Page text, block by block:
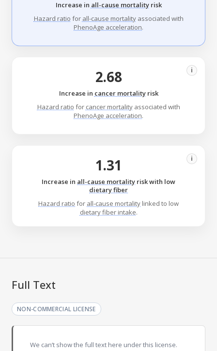
Increase in all-cause mortalityrisk
Hazard ratio for all-cause mortalityassociated with
PhenoAge acceleration.
2.68 i
Increase in cancer mortalityrisk
Hazard ratio for cancer mortalityassociated with
PhenoAge acceleration.
1.31 i
Increase in all-cause mortality risk with low
dietary fiber
Hazard ratio for all-cause mortality linked to low
dietary fiber intake.
Full Text
NON-COMMERCIAL LICENSE
We can’t show the full text here under this license.